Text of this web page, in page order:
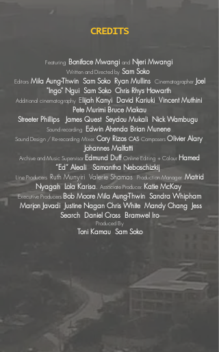
CREDITS
Featuring Boniface Mwangi andNjeri Mwangi
Written and Directed by Sam Soko
Editors Mila Aung-Thwin Sam Soko Ryan Mullins Cinematographer Joel
"Ingo" Ngui Sam Soko Chris Rhys Howarth
Additional cinematography Elijah Kanyi David Kariuki Vincent Muthini
Pete Murimi Bruce Makau
Streeter Phillips James Quest Seydou Mukali Nick Wambugu
Sound recording Edwin Ahenda Brian Munene
Sound Design / Re-recording Mixer. Cory Rizos CAS Composers Olivier Alary​
Johannes Malfatti
Archive and Music Supervisor Edmund Duff Online Editing + Colour Hamed
“Ed” Aleali
Samantha Neboschizkij
Line Producers Ruth Munyiri Valerie Shamas Production Manager Matrid
Nyagah Lola Karisa. Associate Producer. Katie McKay
Executive Producers Bob Moore Mila Aung-Thwin Sandra Whipham
Marjon Javadi Justine Nagan Chris White Mandy Chang Jess
Search Daniel Cross Bramwel Iro
Produced By
Toni Kamau Sam Soko